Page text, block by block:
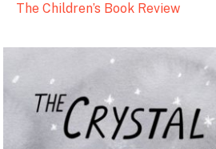
The Children’s Book Review